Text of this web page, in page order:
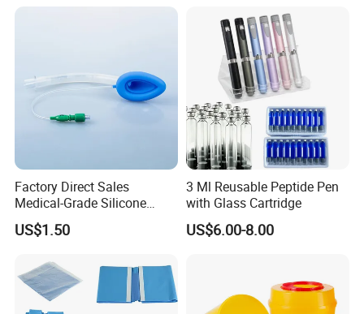
Company Profile
Factory Direct Sales
Medical-Grade Silicone
Airway Laryngeal Mask for
Anesthesia
US$1.50
3 Ml Reusable Peptide Pen
with Glass Cartridge
US$6.00-8.00